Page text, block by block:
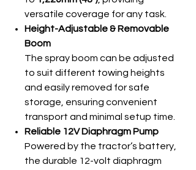
versatile coverage for any task.
Height-Adjustable & Removable
Boom
The spray boom can be adjusted
to suit different towing heights
and easily removed for safe
storage, ensuring convenient
transport and minimal setup time.
Reliable 12V Diaphragm Pump
Powered by the tractor’s battery,
the durable 12-volt diaphragm